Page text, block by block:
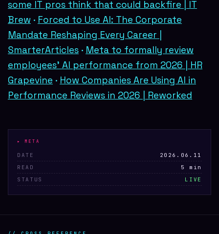
some IT pros think that could backfire | IT
Brew · Forced to Use AI: The Corporate
Mandate Reshaping Every Career |
SmarterArticles · Meta to formally review
employees' AI performance from 2026 | HR
Grapevine · How Companies Are Using AI in
Performance Reviews in 2026 | Reworked
▸ META
DATE
2026.06.11
READ
5 min
STATUS
LIVE